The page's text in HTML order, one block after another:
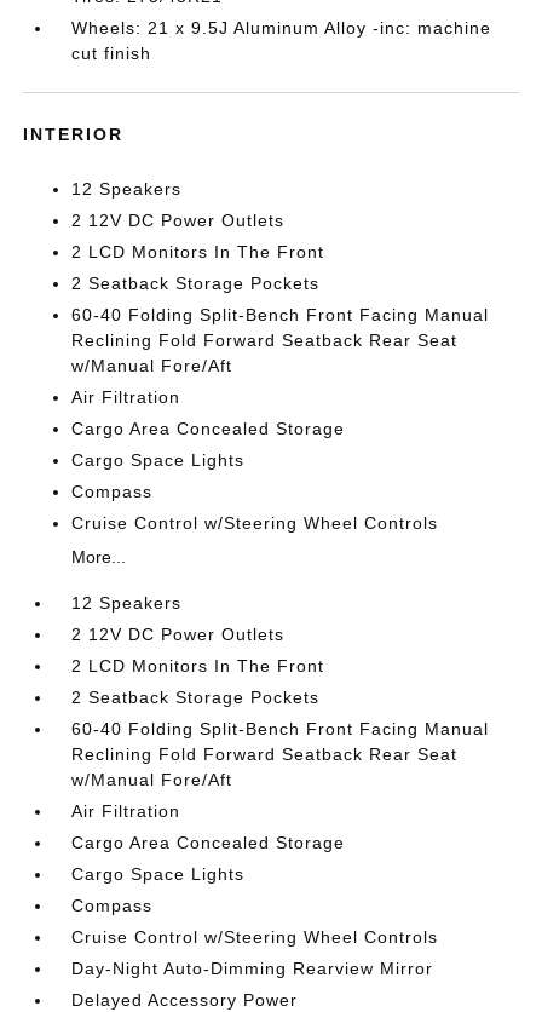
Wheels: 21 x 9.5J Aluminum Alloy -inc: machine
cut finish
INTERIOR
12 Speakers
2 12V DC Power Outlets
2 LCD Monitors In The Front
2 Seatback Storage Pockets
60-40 Folding Split-Bench Front Facing Manual
Reclining Fold Forward Seatback Rear Seat
w/Manual Fore/Aft
Air Filtration
Cargo Area Concealed Storage
Cargo Space Lights
Compass
Cruise Control w/Steering Wheel Controls
More...
12 Speakers
2 12V DC Power Outlets
2 LCD Monitors In The Front
2 Seatback Storage Pockets
60-40 Folding Split-Bench Front Facing Manual
Reclining Fold Forward Seatback Rear Seat
w/Manual Fore/Aft
Air Filtration
Cargo Area Concealed Storage
Cargo Space Lights
Compass
Cruise Control w/Steering Wheel Controls
Day-Night Auto-Dimming Rearview Mirror
Delayed Accessory Power